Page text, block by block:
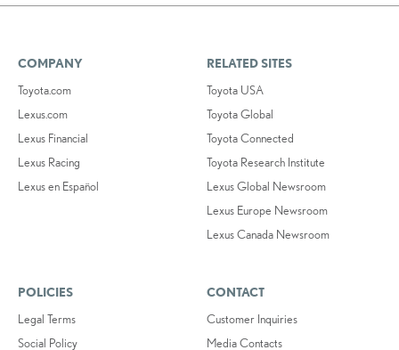
COMPANY
Toyota.com
Lexus.com
Lexus Financial
Lexus Racing
Lexus en Español
RELATED SITES
Toyota USA
Toyota Global
Toyota Connected
Toyota Research Institute
Lexus Global Newsroom
Lexus Europe Newsroom
Lexus Canada Newsroom
POLICIES
Legal Terms
Social Policy
CONTACT
Customer Inquiries
Media Contacts